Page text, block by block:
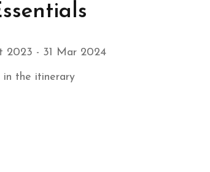
2023 - 31 Mar 2024
in the itinerary